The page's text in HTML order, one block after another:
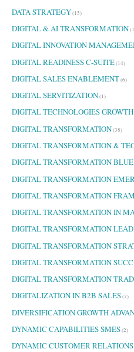
DATA STRATEGY(15)
DIGITAL & AI TRANSFORMATION
DIGITAL INNOVATION
DIGITAL READINESS C-SUITE(14)
DIGITAL SALES ENABLEMENT(6)
DIGITAL SERVITIZATION(1)
DIGITAL TECHNOLOGIES GROWTH
DIGITAL TRANSFORMATION(38)
DIGITAL TRANSFORMATION &
DIGITAL TRANSFORMATION
DIGITAL TRANSFORMATION
DIGITAL TRANSFORMATION
DIGITAL TRANSFORMATION IN
DIGITAL TRANSFORMATION
DIGITAL TRANSFORMATION
DIGITAL TRANSFORMATION
DIGITAL TRANSFORMATION
DIGITALIZATION IN B2B SALES(7)
DIVERSIFICATION GROWTH
DYNAMIC CAPABILITIES SMES(2)
DYNAMIC CUSTOMER